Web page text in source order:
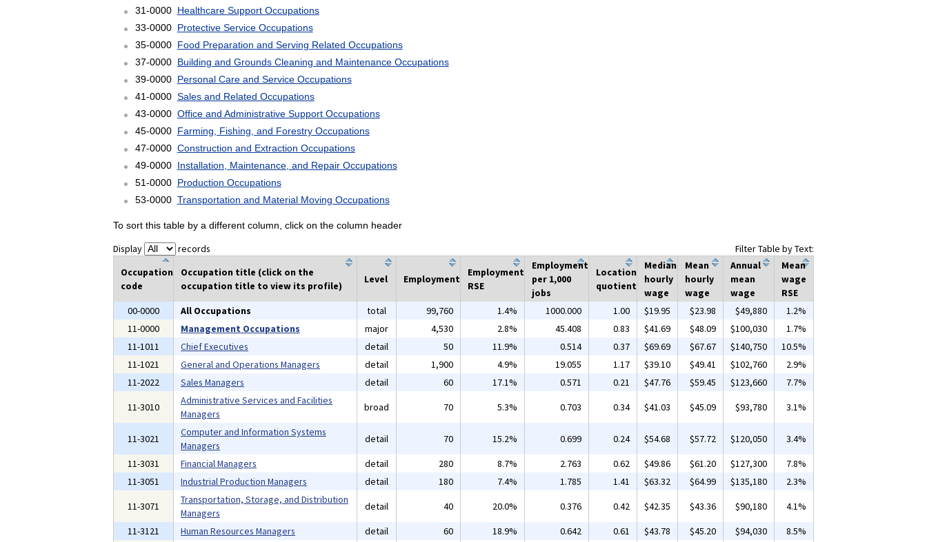
31-0000 Healthcare Support Occupations
33-0000 Protective Service Occupations
35-0000 Food Preparation and Serving Related Occupations
37-0000 Building and Grounds Cleaning and Maintenance Occupations
39-0000 Personal Care and Service Occupations
41-0000 Sales and Related Occupations
43-0000 Office and Administrative Support Occupations
45-0000 Farming, Fishing, and Forestry Occupations
47-0000 Construction and Extraction Occupations
49-0000 Installation, Maintenance, and Repair Occupations
51-0000 Production Occupations
53-0000 Transportation and Material Moving Occupations
To sort this table by a different column, click on the column header
Display records
Filter Table by Text:
Occupation
code
Occupation title (click on the
occupation title to view its profile)
Level Employment
Employment
RSE
Employment
per 1,000
jobs
Location
quotient
Median
hourly
wage
Mean
hourly
wage
Annual
mean
wage
Mean
wage
RSE
00-0000
All Occupations total 99,760 1.4% 1000.000 1.00 $19.95 $23.98 $49,880
1.2%
11-0000
Management Occupations major 4,530 2.8% 45.408 0.83 $41.69 $48.09 $100,030
1.7%
11-1011
Chief Executives detail 50 11.9% 0.514 0.37 $69.69 $67.67 $140,750
10.5%
11-1021
General and Operations Managers detail 1,900 4.9% 19.055 1.17 $39.10 $49.41 $102,760
2.9%
11-2022
Sales Managers detail 60 17.1% 0.571 0.21 $47.76 $59.45 $123,660
7.7%
11-3010
Administrative Services and Facilities
Managers
broad 70 5.3% 0.703 0.34 $41.03 $45.09 $93,780 3.1%
11-3021
Computer and Information Systems
Managers
detail 70 15.2% 0.699 0.24 $54.68 $57.72 $120,050
3.4%
11-3031
Financial Managers detail 280 8.7% 2.763 0.62 $49.86 $61.20 $127,300
7.8%
11-3051
Industrial Production Managers detail 180 7.4% 1.785 1.41 $63.32 $64.99 $135,180
2.3%
11-3071
Transportation, Storage, and Distribution
Managers
detail 40 20.0% 0.376 0.42 $42.35 $43.36 $90,180
4.1%
11-3121
Human Resources Managers detail 60 18.9% 0.642 0.61 $43.78 $45.20 $94,030
8.5%